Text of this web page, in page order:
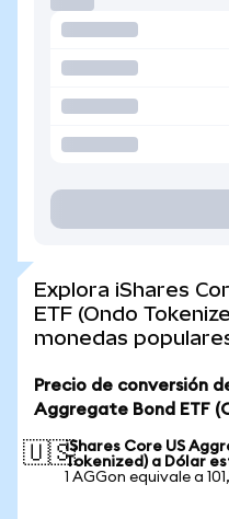
Explora iShares
ETF (Ondo
monedas
Precio de conversión
Aggregate Bond ETF
🇺🇸iShares Core US
Tokenized) a Dólar
1 AGGon equivale a